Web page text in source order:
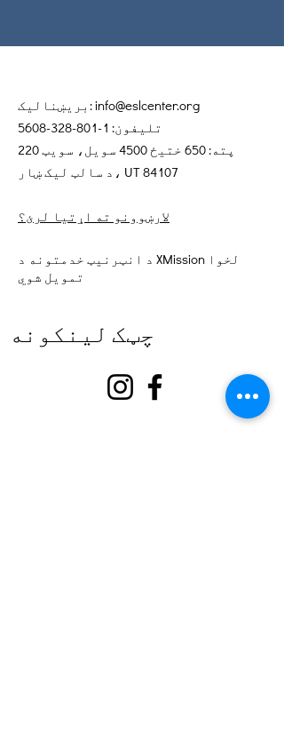
بریښنالیک:info@eslcenter.org
تلیفون: 1-801-328-5608
پته: 650 ختیځ 4500 سویل، سویټ 220
د سالټ لیک ښار، UT 84107
لارښوونو ته اړتیا لرئ؟
د انټرنیټ خدمتونه د XMission لخوا
تمویل شوي
چټک لینکونه